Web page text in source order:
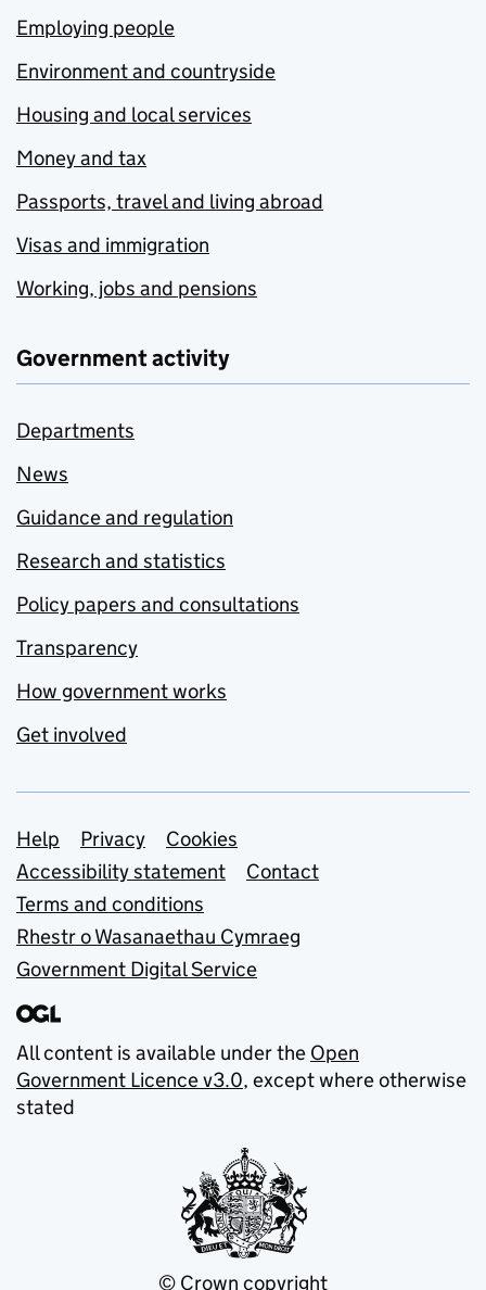
Employing people
Environment and countryside
Housing and local services
Money and tax
Passports, travel and living abroad
Visas and immigration
Working, jobs and pensions
Government activity
Departments
News
Guidance and regulation
Research and statistics
Policy papers and consultations
Transparency
How government works
Get involved
Support links
Help Privacy
Cookies
Accessibility statement
Contact
Terms and conditions
Rhestr o Wasanaethau Cymraeg
Government Digital Service
All content is available under the Open
Government Licence v3.0, except where otherwise
stated
© Crown copyright